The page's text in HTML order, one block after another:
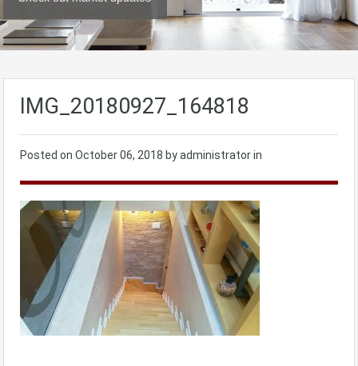
IMG_20180927_164818
Posted on October 06, 2018 by administrator in